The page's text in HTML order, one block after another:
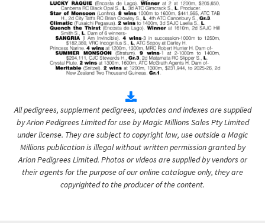
All pedigrees, supplement pedigrees, updates and indexes are supplied
by Arion Pedigrees Limited for use by Magic Millions Sales Pty Limited
under license. They are subject to copyright law, use outside a Magic
Millions publication is illegal without written permission granted by
Arion Pedigrees Limited. Photos or videos are supplied by vendors or
their agents for the purpose of our online catalogue only, they are
copyrighted to the producer of the content.